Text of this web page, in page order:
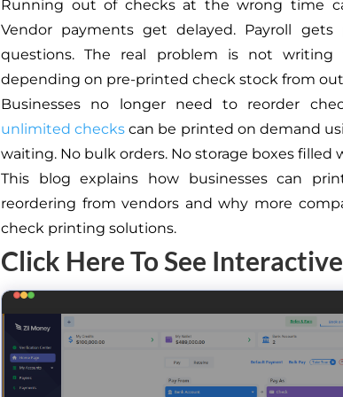
Running out of checks at the wrong time
Vendor payments get delayed. Payroll gets
questions. The real problem is not
depending on pre-printed check stock from
Businesses no longer need to reorder
unlimited checks can be printed on demand
waiting. No bulk orders. No storage boxes
This blog explains how businesses can
reordering from vendors and why more
check printing solutions.
Click Here To See